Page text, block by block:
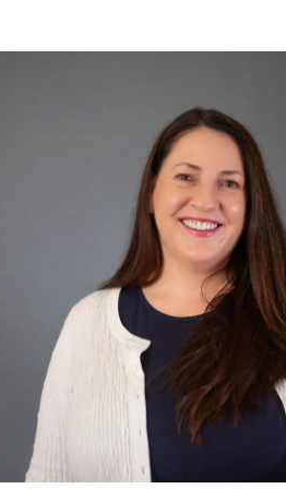
Sign up to